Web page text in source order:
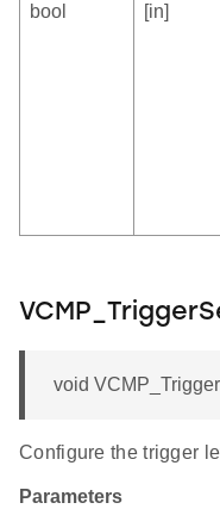
bool
[in]
void
Configure the trigger
Parameters